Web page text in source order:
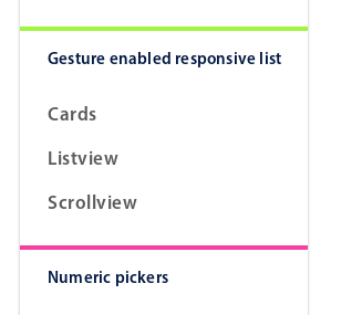
Gesture enabled responsive list
Cards
Listview
Scrollview
Numeric pickers